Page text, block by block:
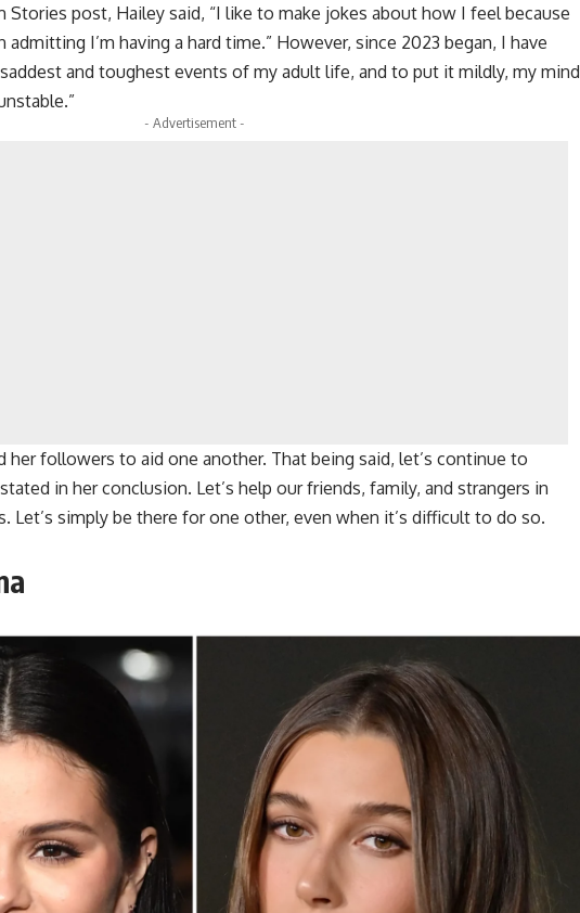
Stories post, Hailey said, “I like to make jokes about how I feel because
admitting I’m having a hard time.” However, since 2023 began, I have
and toughest events of my adult life, and to put it mildly, my mind
- Advertisement -
her followers to aid one another. That being said, let’s continue to
in her conclusion. Let’s help our friends, family, and strangers in
Let’s simply be there for one other, even when it’s difficult to do so.